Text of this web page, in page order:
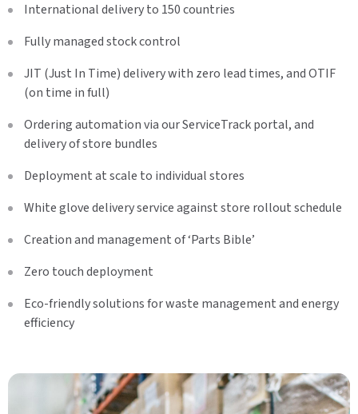
International delivery to 150 countries
Fully managed stock control
JIT (Just In Time) delivery with zero lead times, and OTIF
(on time in full)
Ordering automation via our ServiceTrack portal, and
delivery of store bundles
Deployment at scale to individual stores
White glove delivery service against store rollout schedule
Creation and management of ‘Parts Bible’
Zero touch deployment
Eco-friendly solutions for waste management and energy
efficiency